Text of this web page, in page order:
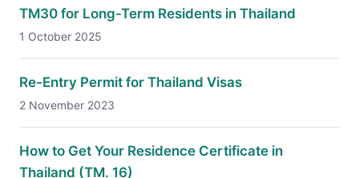
TM30 for Long-Term Residents in Thailand
1 October 2025
Re-Entry Permit for Thailand Visas
2 November 2023
How to Get Your Residence Certificate in
Thailand (TM. 16)